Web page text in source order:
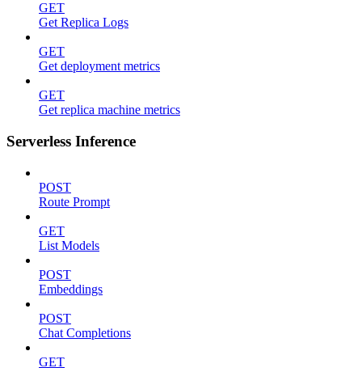
GET
Get Replica Logs
GET
Get deployment metrics
GET
Get replica machine metrics
Serverless Inference
POST
Route Prompt
GET
List Models
POST
Embeddings
POST
Chat Completions
GET